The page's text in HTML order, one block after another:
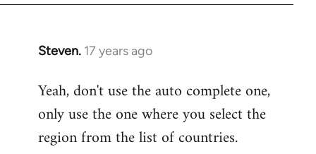
libcom.org
Steven. 17 years ago
In
to
Welcome
libcom.org
Yeah, don't use the auto complete one,
only use the one where you select the
region from the list of countries.